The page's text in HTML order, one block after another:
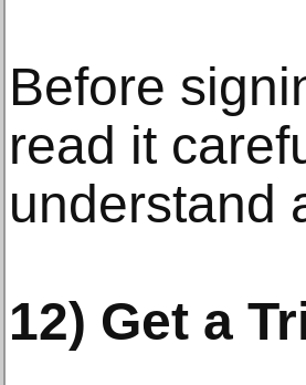
Before
read it
understand
12) Get a